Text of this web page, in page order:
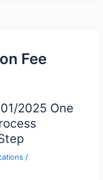
Fee
01/2025 One
/